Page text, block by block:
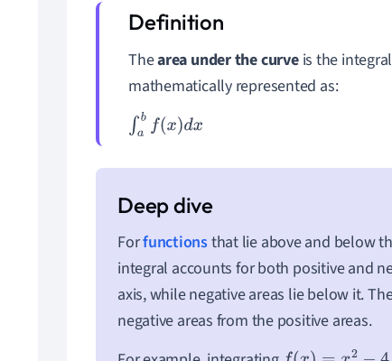
Thearea under the curveis the
mathematically represented as:
∫ab f(x)dx
Forfunctionsthat lie above and below
integral accounts for both positive and
axis, while negative areas lie below it.
negative areas from the positive areas.